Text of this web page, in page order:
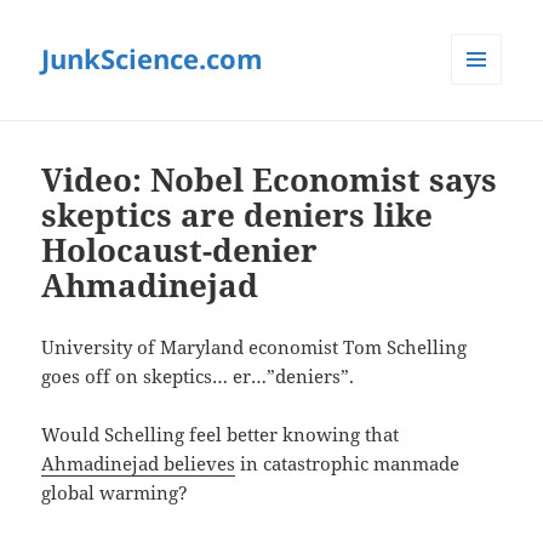
JunkScience.com
Video: Nobel Economist says
skeptics are deniers like
Holocaust-denier
Ahmadinejad
University of Maryland economist Tom Schelling
goes off on skeptics… er…”deniers”.
Would Schelling feel better knowing that
Ahmadinejad believes in catastrophic manmade
global warming?